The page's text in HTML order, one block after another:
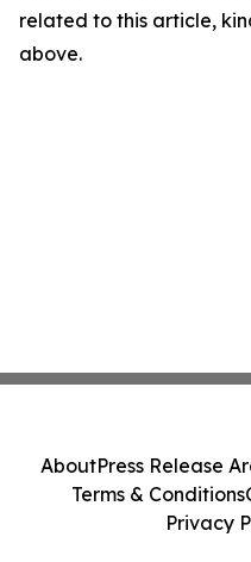
related to this article,
above.
AboutPress Release
Terms & Conditions
Privacy